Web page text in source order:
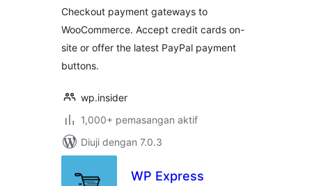
Checkout payment gateways to
WooCommerce. Accept credit cards on-
site or offer the latest PayPal payment
buttons.
wp.insider
1,000+ pemasangan aktif
Diuji dengan 7.0.3
WP Express